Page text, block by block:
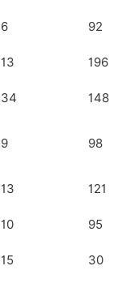
6 92
13 196
34 148
9 98
13 121
10 95
15 30